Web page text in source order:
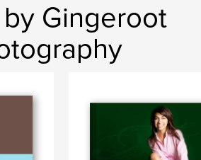
Gingeroot